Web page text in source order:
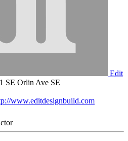
Edit
SE Orlin Ave SE
www.editdesignbuild.com